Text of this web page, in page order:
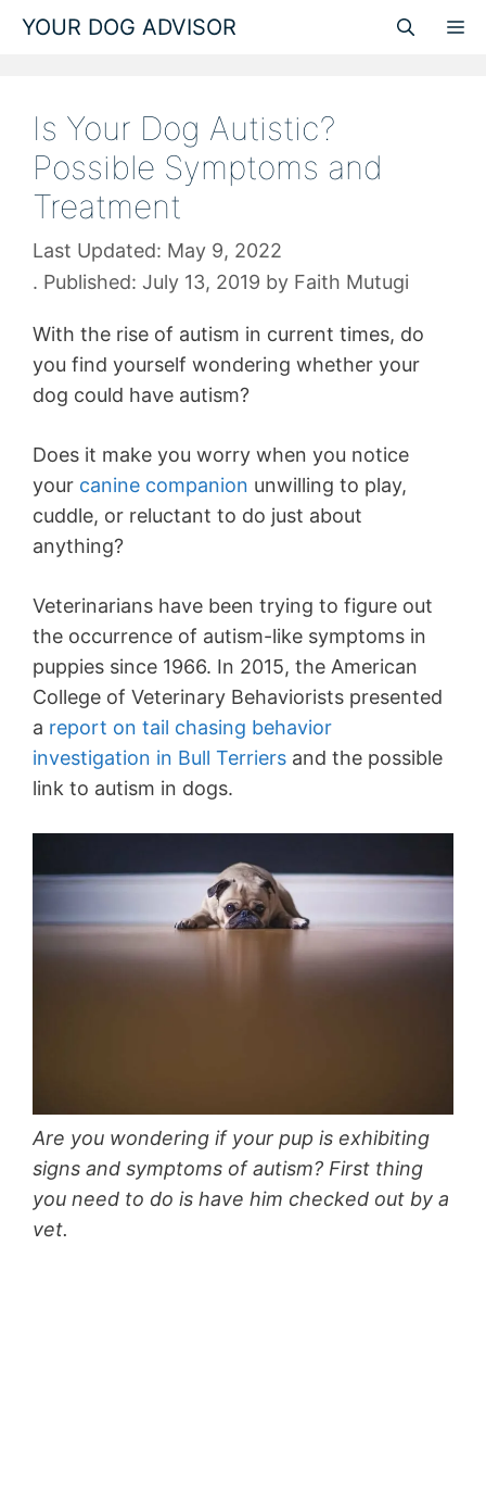
Skip
YOUR DOG ADVISOR
Is Your Dog Autistic?
Possible Symptoms and
Treatment
May 9, 2022
July 13, 2019 by Faith Mutugi
With the rise of autism in current times, do
you find yourself wondering whether your
dog could have autism?
Does it make you worry when you notice
your canine companion unwilling to play,
cuddle, or reluctant to do just about
anything?
Veterinarians have been trying to figure out
the occurrence of autism-like symptoms in
puppies since 1966. In 2015, the American
College of Veterinary Behaviorists presented
a report on tail chasing behavior
investigation in Bull Terriers and the possible
link to autism in dogs.
Are you wondering if your pup is exhibiting
signs and symptoms of autism? First thing
you need to do is have him checked out by a
vet.